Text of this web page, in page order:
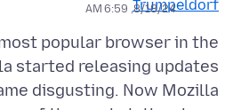
8/18/24, 6:59 AM
popular browser in the
started releasing updates
disgusting. Now Mozilla